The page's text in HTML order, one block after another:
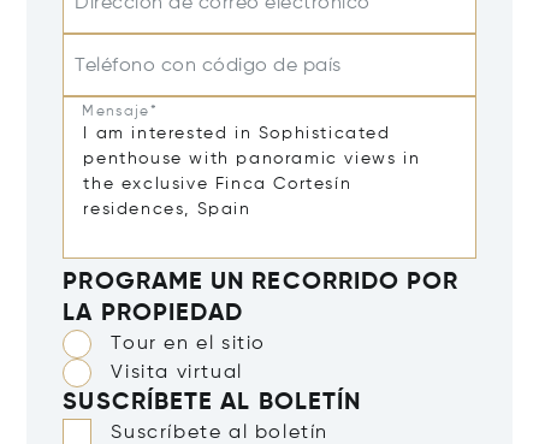
Teléfono con código de país
Mensaje*
PROGRAME UN RECORRIDO POR
LA PROPIEDAD
Tour en el sitio
Visita virtual
SUSCRÍBETE AL BOLETÍN
Suscríbete al boletín